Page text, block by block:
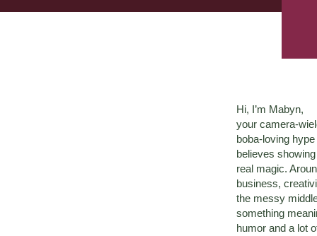
Hi, I’m Mabyn,
your camera-
boba-loving
believes
real magic.
business,
the messy
something
humor and a lot